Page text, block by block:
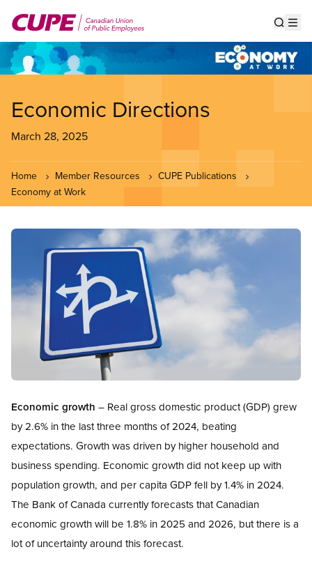
main
content
Economic Directions
March 28, 2025
Home Member Resources
CUPE Publications
Economy at Work
Image
Economic growth – Real gross domestic product (GDP) grew
by 2.6% in the last three months of 2024, beating
expectations. Growth was driven by higher household and
business spending. Economic growth did not keep up with
population growth, and per capita GDP fell by 1.4% in 2024.
The Bank of Canada currently forecasts that Canadian
economic growth will be 1.8% in 2025 and 2026, but there is a
lot of uncertainty around this forecast.